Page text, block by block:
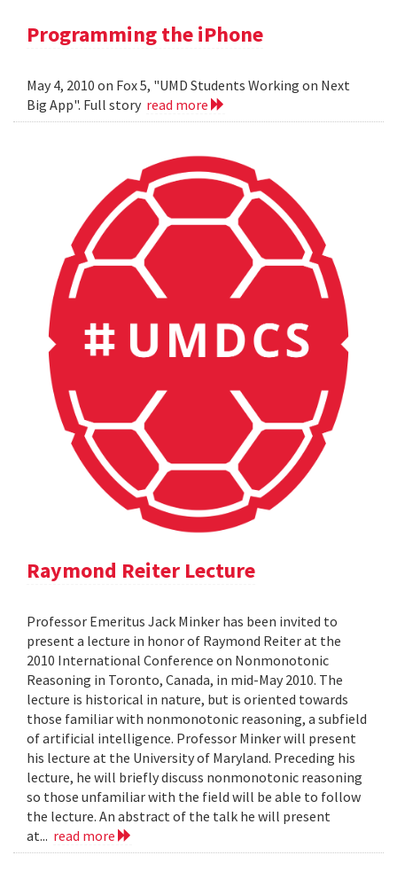
Programming the iPhone
May 4, 2010 on Fox 5, "UMD Students Working on Next
Big App". Full story read more
Raymond Reiter Lecture
Professor Emeritus Jack Minker has been invited to
present a lecture in honor of Raymond Reiter at the
2010 International Conference on Nonmonotonic
Reasoning in Toronto, Canada, in mid-May 2010. The
lecture is historical in nature, but is oriented towards
those familiar with nonmonotonic reasoning, a subfield
of artificial intelligence. Professor Minker will present
his lecture at the University of Maryland. Preceding his
lecture, he will briefly discuss nonmonotonic reasoning
so those unfamiliar with the field will be able to follow
the lecture. An abstract of the talk he will present
at... read more